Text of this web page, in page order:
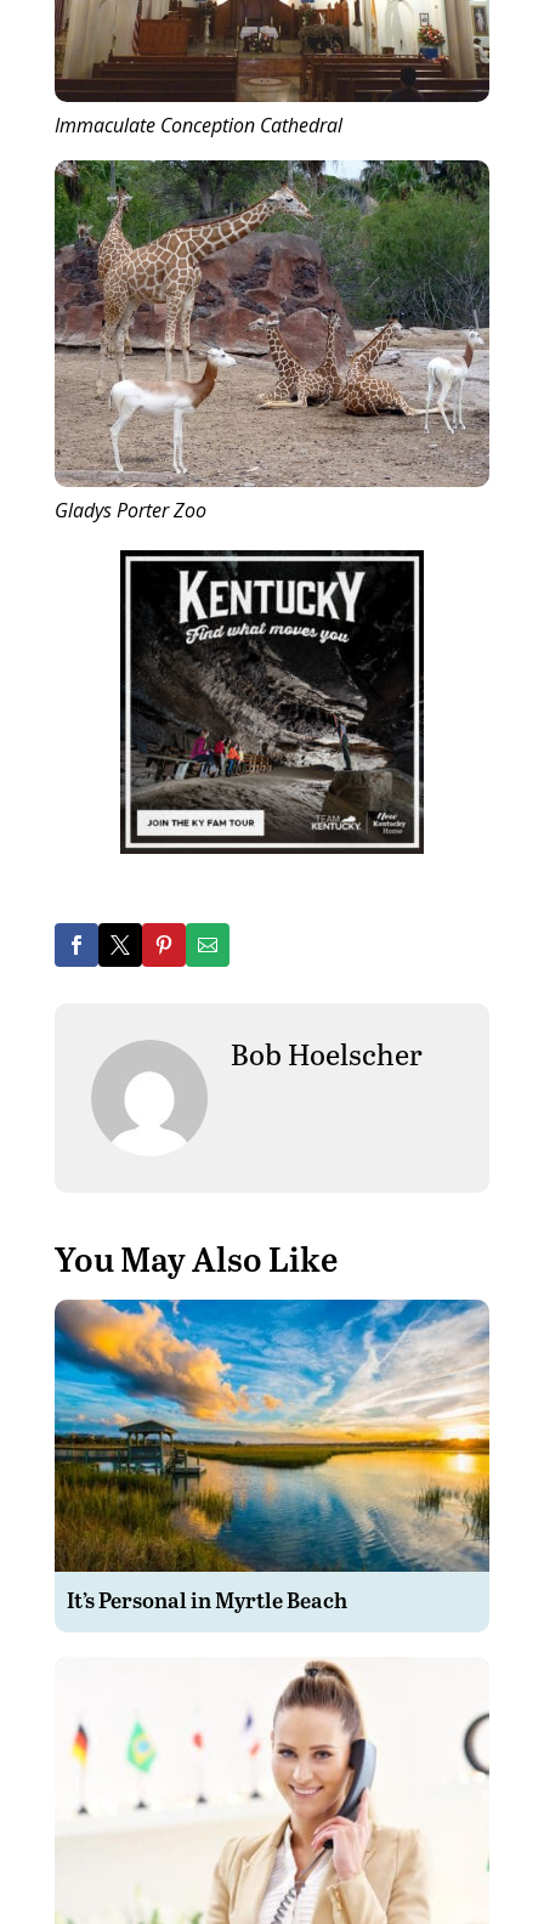
Immaculate Conception Cathedral
Gladys Porter Zoo
Bob Hoelscher
You May Also Like
It’s Personal in Myrtle Beach